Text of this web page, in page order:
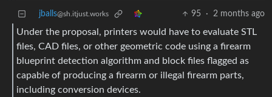
jballs@sh.itjust.works 95 · 2 months ago
Under the proposal, printers would have to evaluate STL
files, CAD files, or other geometric code using a firearm
blueprint detection algorithm and block files flagged as
capable of producing a firearm or illegal firearm parts,
including conversion devices.